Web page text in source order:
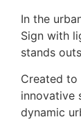
In the
Sign with
stands
Created
innovative
dynamic